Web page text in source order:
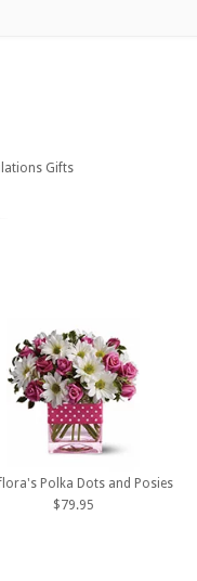
Gifts
Polka Dots and Posies
$79.95